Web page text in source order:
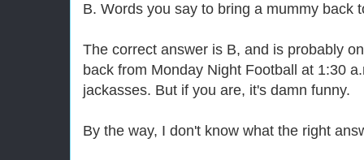
B. Words you say to bring a mummy back
The correct answer is B, and is probably
back from Monday Night Football at 1:30
jackasses. But if you are, it's damn funny.
By the way, I don't know what the right